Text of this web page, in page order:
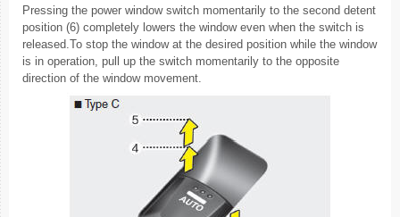
Pressing the power window switch momentarily to the second detent
position (6) completely lowers the window even when the switch is
released.To stop the window at the desired position while the window
is in operation, pull up the switch momentarily to the opposite
direction of the window movement.